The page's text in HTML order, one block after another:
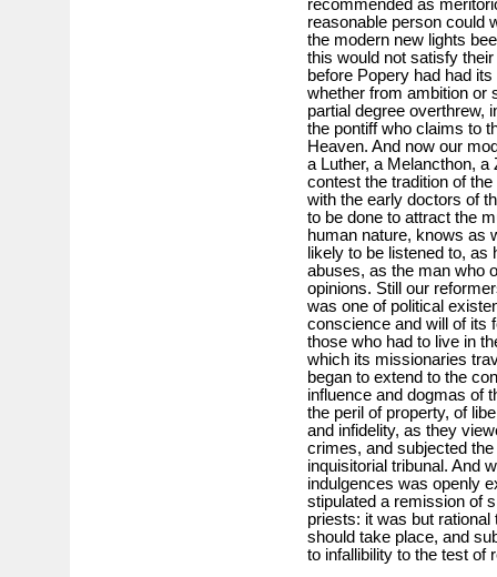
recommended as
reasonable person could
the modern new lights
this would not satisfy
before Popery had had
whether from ambition or
partial degree overthrew,
the pontiff who claims to
Heaven. And now our
a Luther, a Melancthon,
contest the tradition of
with the early doctors of
to be done to attract the
human nature, knows as
likely to be listened to,
abuses, as the man who
opinions. Still our
was one of political
conscience and will of its
those who had to live in
which its missionaries
began to extend to the
influence and dogmas of
the peril of property, of
and infidelity, as they
crimes, and subjected
inquisitorial tribunal. And
indulgences was openly
stipulated a remission of
priests: it was but rational
should take place, and
to infallibility to the test of